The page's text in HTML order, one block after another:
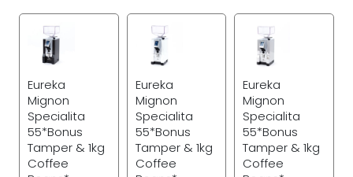
Eureka
Mignon
Specialita
55*Bonus
Tamper & 1kg
Coffee
Eureka
Mignon
Specialita
55*Bonus
Tamper & 1kg
Coffee
Eureka
Mignon
Specialita
55*Bonus
Tamper & 1kg
Coffee